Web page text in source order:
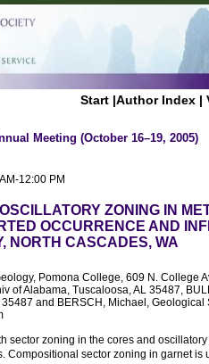
Start |Author Index |
Meeting (October 16–19, 2005)
12:00 PM
ZONING IN
OCCURRENCE AND
NORTH CASCADES, WA
Pomona College, 609 N. College
of Alabama, Tuscaloosa, AL 35487,
and BERSCH, Michael,
sector zoning in the cores and
Compositional sector zoning in garnet is